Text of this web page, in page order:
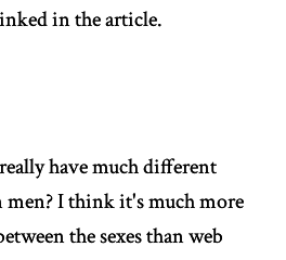
in the article.
have much different
men? I think it's much more
the sexes than web